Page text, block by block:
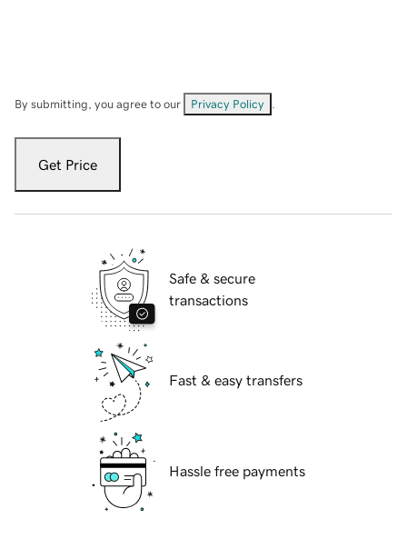
By submitting, you agree to our Privacy Policy
Get Price
Safe & secure
transactions
Fast & easy transfers
Hassle free payments